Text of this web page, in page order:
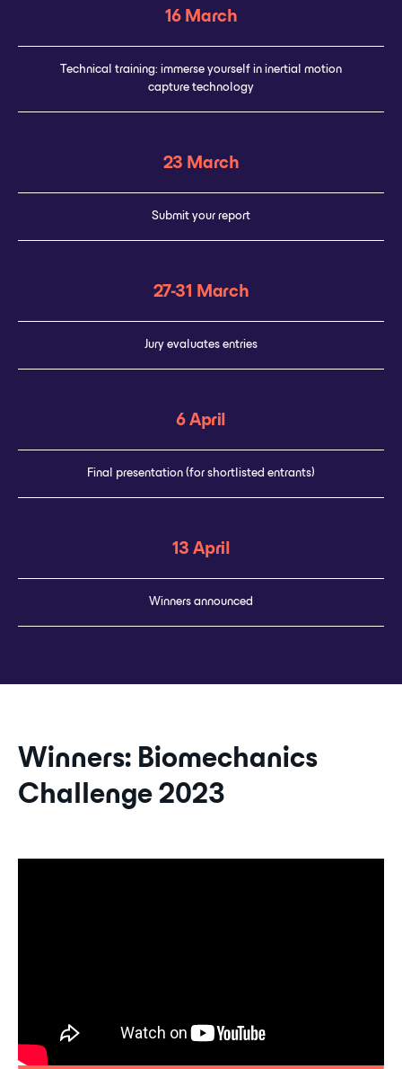
16 March
Technical training: immerse yourself in inertial motion
capture technology
23 March
Submit your report
27-31 March
Jury evaluates entries
6 April
Final presentation (for shortlisted entrants)
13 April
Winners announced
Winners: Biomechanics
Challenge 2023